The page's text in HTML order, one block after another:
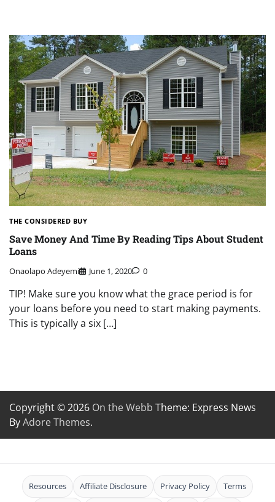
THE CONSIDERED BUY
Save Money And Time By Reading Tips About Student
Loans
Onaolapo Adeyemi June 1, 2020 0
TIP! Make sure you know what the grace period is for
your loans before you need to start making payments.
This is typically a six […]
Copyright © 2026 On the Webb Theme: Express News
ByAdore Themes.
Resources Affiliate Disclosure Privacy Policy Terms